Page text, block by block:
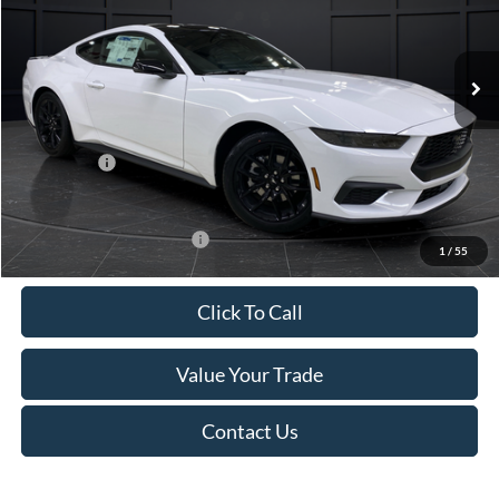
1 / 55
VIN:
Stock: T185037NModel:
In Stock
MSRP:
Van Horn Discount:
-$4,331
Service Fee:
+$499
Ford Offers:
-$2,500
Final Price
$37,998
Add. Available Ford Offers: -$3,250
Click To Call
Value Your Trade
Contact Us